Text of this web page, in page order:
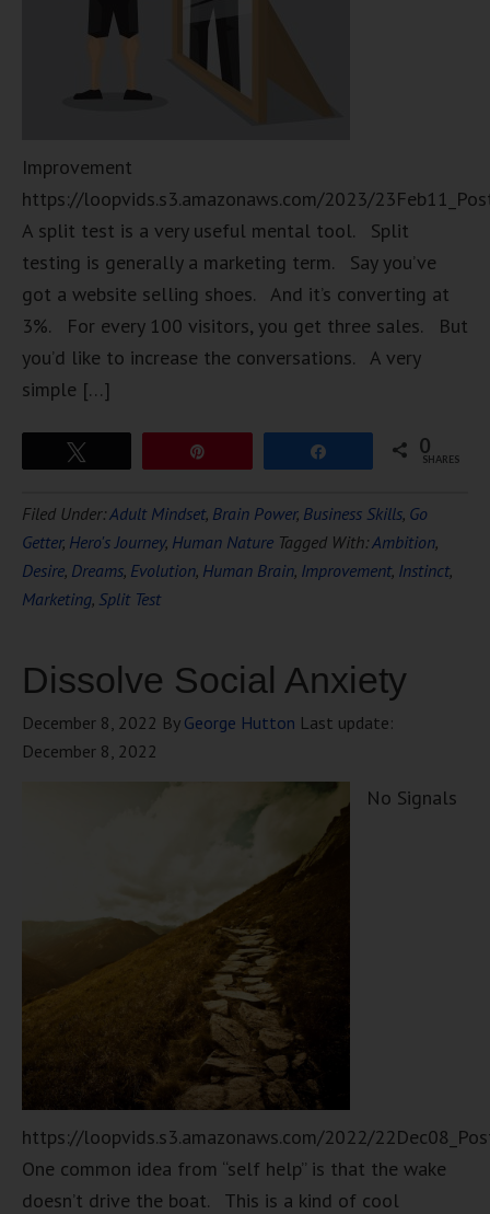
Improvement
https://loopvids.s3.amazonaws.com/2023/
A split test is a very useful mental tool. Split
testing is generally a marketing term. Say you’ve
got a website selling shoes. And it’s converting at
3%. For every 100 visitors, you get three sales. But
you’d like to increase the conversations. A very
simple […]
0
SHARES
Filed Under:Adult Mindset, Brain Power, Business Skills, Go
Getter, Hero's Journey, Human Nature Tagged With:Ambition,
Desire, Dreams, Evolution, Human Brain, Improvement, Instinct,
Marketing, Split Test
Dissolve Social Anxiety
December 8, 2022 By George Hutton Last update:
December 8, 2022
No Signals
https://loopvids.s3.amazonaws.com/2022/
One common idea from “self help” is that the wake
doesn’t drive the boat. This is a kind of cool